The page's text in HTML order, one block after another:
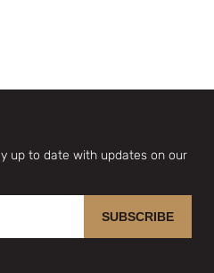
up to date with updates on our